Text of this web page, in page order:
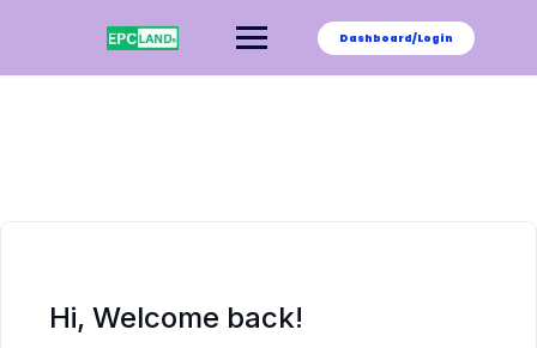
Dashboard/Login
Hi, Welcome back!